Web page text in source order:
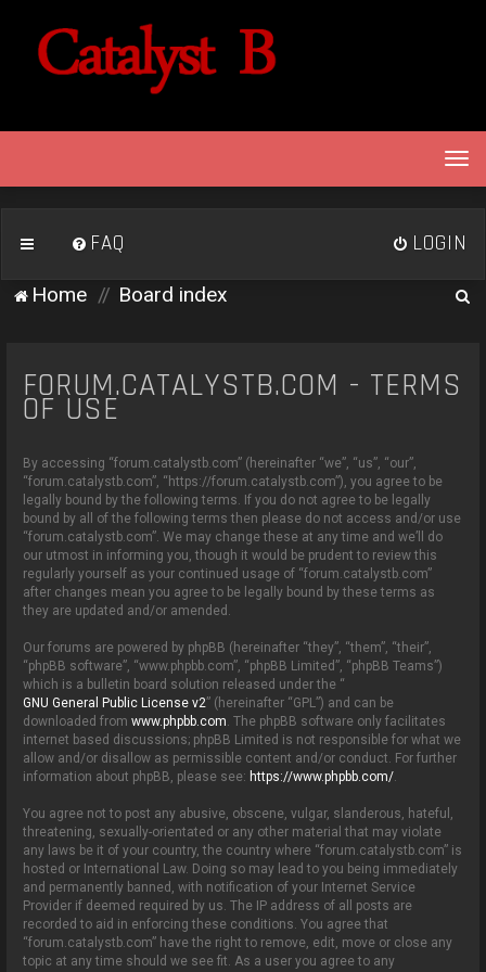
T
o
g
l
e
n
i
g
n
FAQ LOGIN
Home Board index
FORUM.CATALYSTB.COM - TERMS
OF USE
By accessing “forum.catalystb.com” (hereinafter “we”, “us”, “our”,
“forum.catalystb.com”, “https://forum.catalystb.com”), you agree to be
legally bound by the following terms. If you do not agree to be legally
bound by all of the following terms then please do not access and/or use
“forum.catalystb.com”. We may change these at any time and we’ll do
our utmost in informing you, though it would be prudent to review this
regularly yourself as your continued usage of “forum.catalystb.com”
after changes mean you agree to be legally bound by these terms as
they are updated and/or amended.
Our forums are powered by phpBB (hereinafter “they”, “them”, “their”,
“phpBB software”, “www.phpbb.com”, “phpBB Limited”, “phpBB Teams”)
which is a bulletin board solution released under the “
GNU General Public License v2” (hereinafter “GPL”) and can be
downloaded fromwww.phpbb.com. The phpBB software only facilitates
internet based discussions; phpBB Limited is not responsible for what we
allow and/or disallow as permissible content and/or conduct. For further
information about phpBB, please see: https://www.phpbb.com/.
You agree not to post any abusive, obscene, vulgar, slanderous, hateful,
threatening, sexually-orientated or any other material that may violate
any laws be it of your country, the country where “forum.catalystb.com” is
hosted or International Law. Doing so may lead to you being immediately
and permanently banned, with notification of your Internet Service
Provider if deemed required by us. The IP address of all posts are
recorded to aid in enforcing these conditions. You agree that
“forum.catalystb.com” have the right to remove, edit, move or close any
topic at any time should we see fit. As a user you agree to any